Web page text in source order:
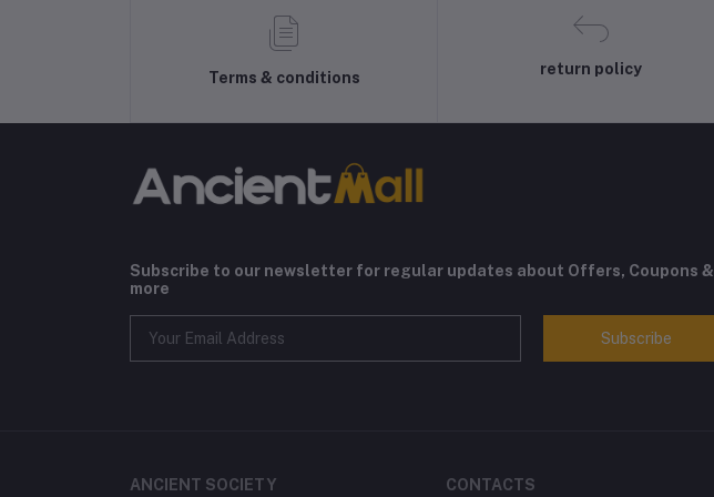
Terms & conditions
return policy
Subscribe to our newsletter for regular updates about Offers, Coupons &
more
Subscribe
ANCIENT SOCIETY CONTACTS